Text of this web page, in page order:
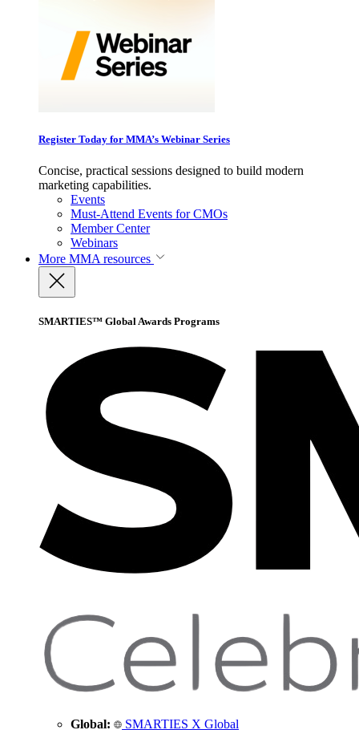
Register Today for MMA’s Webinar Series
Concise, practical sessions designed to build modern
marketing capabilities.
Events
Must-Attend Events for CMOs
Member Center
Webinars
More MMA resources
SMARTIES™ Global Awards Programs
Global: SMARTIES X Global